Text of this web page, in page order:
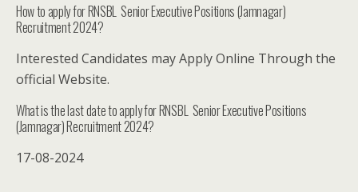
How to apply for RNSBL Senior Executive Positions (Jamnagar)
Recruitment 2024?
Interested Candidates may Apply Online Through the
official Website.
What is the last date to apply for RNSBL Senior Executive Positions
(Jamnagar) Recruitment 2024?
17-08-2024